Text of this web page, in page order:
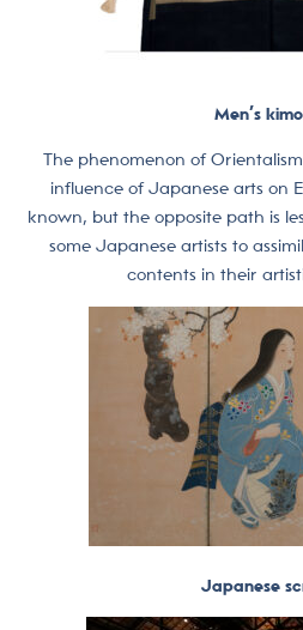
Men’s
The phenomenon of
influence of Japanese arts on
known, but the opposite path is
some Japanese artists to
contents in their
Japanese